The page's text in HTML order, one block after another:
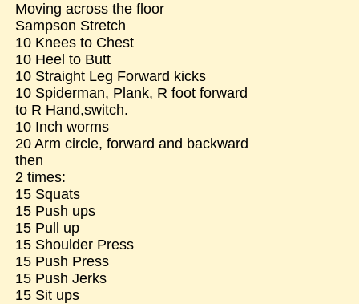
Moving across the floor
Sampson Stretch
10 Knees to Chest
10 Heel to Butt
10 Straight Leg Forward kicks
10 Spiderman, Plank, R foot forward
to R Hand,switch.
10 Inch worms
20 Arm circle, forward and backward
then
2 times:
15 Squats
15 Push ups
15 Pull up
15 Shoulder Press
15 Push Press
15 Push Jerks
15 Sit ups